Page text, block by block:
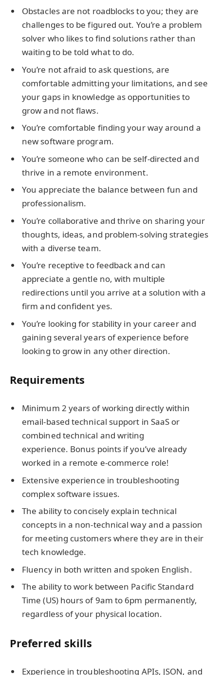
Obstacles are not roadblocks to you; they are
challenges to be figured out. You’re a problem
solver who likes to find solutions rather than
waiting to be told what to do.
You’re not afraid to ask questions, are
comfortable admitting your limitations, and see
your gaps in knowledge as opportunities to
grow and not flaws.
You’re comfortable finding your way around a
new software program.
You’re someone who can be self-directed and
thrive in a remote environment.
You appreciate the balance between fun and
professionalism.
You’re collaborative and thrive on sharing your
thoughts, ideas, and problem-solving strategies
with a diverse team.
You’re receptive to feedback and can
appreciate a gentle no, with multiple
redirections until you arrive at a solution with a
firm and confident yes.
You’re looking for stability in your career and
gaining several years of experience before
looking to grow in any other direction.
Requirements
Minimum 2 years of working directly within
email-based technical support in SaaS or
combined technical and writing
experience. Bonus points if you’ve already
worked in a remote e-commerce role!
Extensive experience in troubleshooting
complex software issues.
The ability to concisely explain technical
concepts in a non-technical way and a passion
for meeting customers where they are in their
tech knowledge.
Fluency in both written and spoken English.
The ability to work between Pacific Standard
Time (US) hours of 9am to 6pm permanently,
regardless of your physical location.
Preferred skills
Experience in troubleshooting APIs, JSON, and